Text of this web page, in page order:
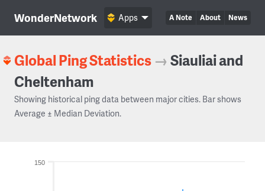
WonderNetwork A Note About News
Apps
Global Ping Statistics →Siauliai and
Cheltenham
Showing historical ping data between major cities. Bar shows
Average ± Median Deviation.
150